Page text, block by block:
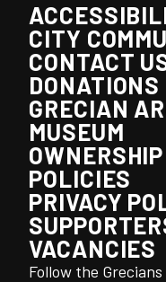
CITY
CONTACT
DONATIONS
GRECIAN
MUSEUM
POLICIES
PRIVACY
VACANCIES
Follow the Grecians